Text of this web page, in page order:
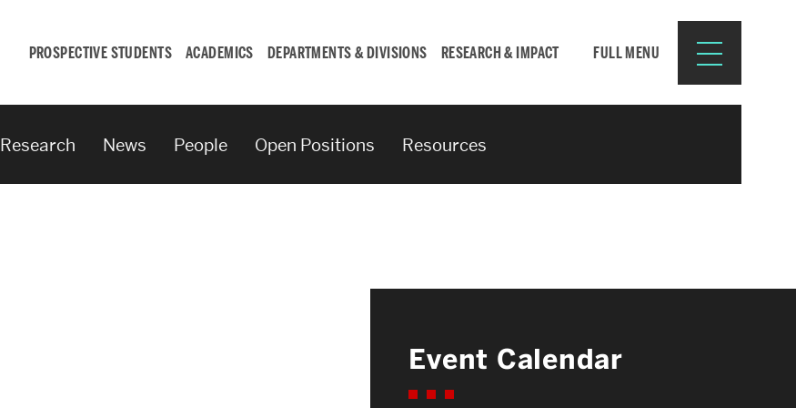
PROSPECTIVE STUDENTS ACADEMICS DEPARTMENTS & DIVISIONS RESEARCH & IMPACT FULL MENU
Student
Resources for:
CURRENT STUDENTS
Research News People Open Positions Resources
Event Calendar